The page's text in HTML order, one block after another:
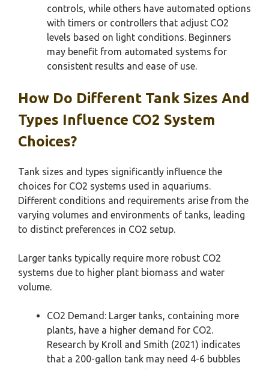
controls, while others have automated options
with timers or controllers that adjust CO2
levels based on light conditions. Beginners
may benefit from automated systems for
consistent results and ease of use.
How Do Different Tank Sizes And
Types Influence CO2 System
Choices?
Tank sizes and types significantly influence the
choices for CO2 systems used in aquariums.
Different conditions and requirements arise from the
varying volumes and environments of tanks, leading
to distinct preferences in CO2 setup.
Larger tanks typically require more robust CO2
systems due to higher plant biomass and water
volume.
CO2 Demand: Larger tanks, containing more
plants, have a higher demand for CO2.
Research by Kroll and Smith (2021) indicates
that a 200-gallon tank may need 4-6 bubbles